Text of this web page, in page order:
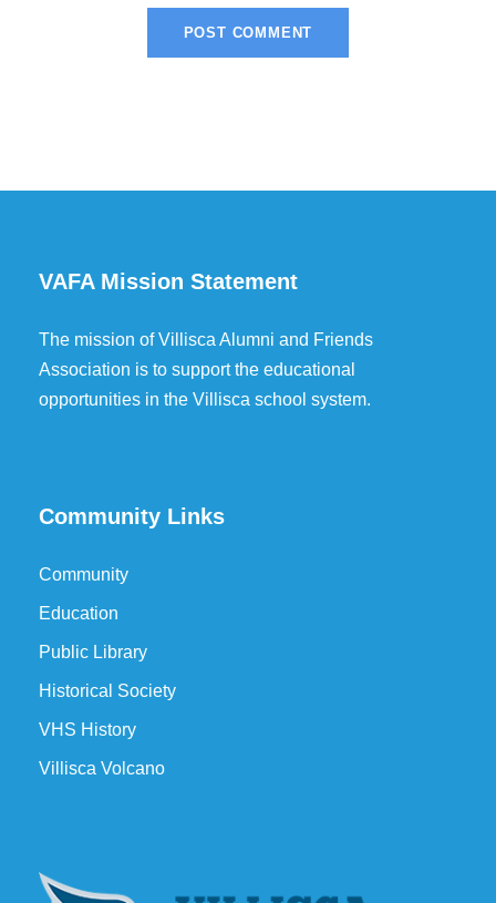
VAFA Mission Statement
The mission of Villisca Alumni and Friends
Association is to support the educational
opportunities in the Villisca school system.
Community Links
Community
Education
Public Library
Historical Society
VHS History
Villisca Volcano